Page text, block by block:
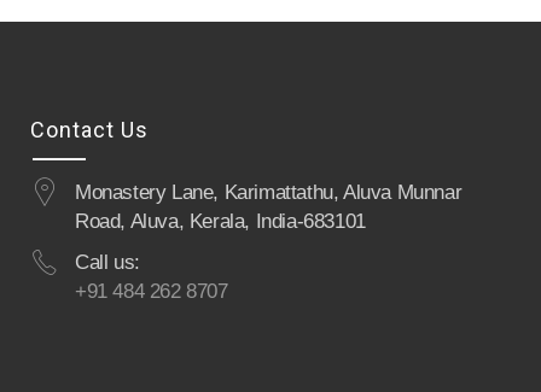
Contact Us
Monastery Lane, Karimattathu, Aluva Munnar
Road, Aluva, Kerala, India-683101
Call us:
+91 484 262 8707